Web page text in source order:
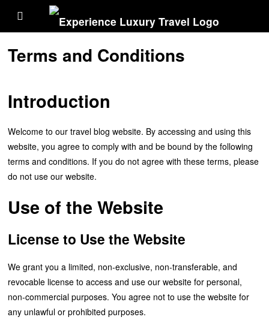
Terms and Conditions
Introduction
Welcome to our travel blog website. By accessing and using this
website, you agree to comply with and be bound by the following
terms and conditions. If you do not agree with these terms, please
do not use our website.
Use of the Website
License to Use the Website
We grant you a limited, non-exclusive, non-transferable, and
revocable license to access and use our website for personal,
non-commercial purposes. You agree not to use the website for
any unlawful or prohibited purposes.